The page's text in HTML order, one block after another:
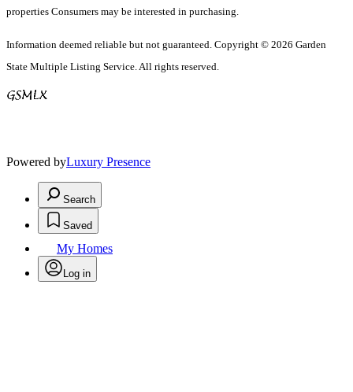
properties Consumers may be interested in purchasing.
Information deemed reliable but not guaranteed. Copyright © 2026 Garden
State Multiple Listing Service. All rights reserved.
Powered byLuxury Presence
Search
Saved
My Homes
Log in